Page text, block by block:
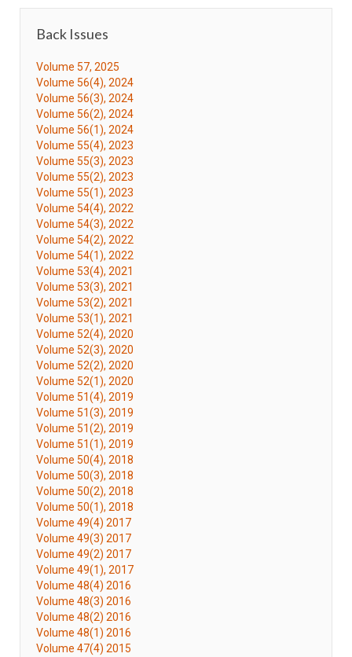
Back Issues
Volume 57, 2025
Volume 56(4), 2024
Volume 56(3), 2024
Volume 56(2), 2024
Volume 56(1), 2024
Volume 55(4), 2023
Volume 55(3), 2023
Volume 55(2), 2023
Volume 55(1), 2023
Volume 54(4), 2022
Volume 54(3), 2022
Volume 54(2), 2022
Volume 54(1), 2022
Volume 53(4), 2021
Volume 53(3), 2021
Volume 53(2), 2021
Volume 53(1), 2021
Volume 52(4), 2020
Volume 52(3), 2020
Volume 52(2), 2020
Volume 52(1), 2020
Volume 51(4), 2019
Volume 51(3), 2019
Volume 51(2), 2019
Volume 51(1), 2019
Volume 50(4), 2018
Volume 50(3), 2018
Volume 50(2), 2018
Volume 50(1), 2018
Volume 49(4) 2017
Volume 49(3) 2017
Volume 49(2) 2017
Volume 49(1), 2017
Volume 48(4) 2016
Volume 48(3) 2016
Volume 48(2) 2016
Volume 48(1) 2016
Volume 47(4) 2015